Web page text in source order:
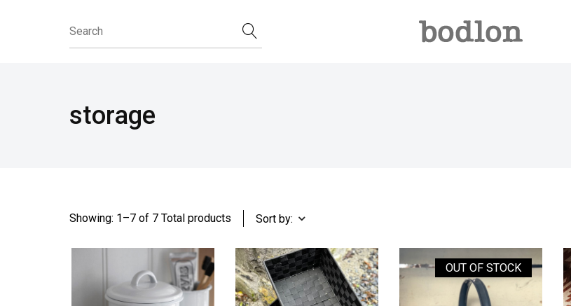
storage
Showing: 1–7 of 7 Total products Sort by:
OUT OF STOCK